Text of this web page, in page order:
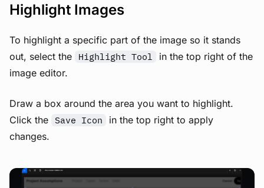
Highlight Images
To highlight a specific part of the image so it stands
out, select the
Highlight Tool
in the top right of the
image editor.
Draw a box around the area you want to highlight.
Click the Save Icon
in the top right to apply
changes.